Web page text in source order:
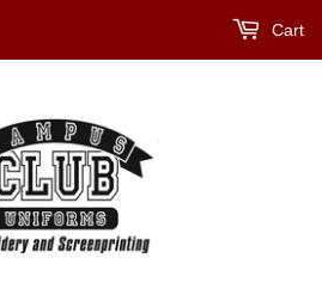
Cart